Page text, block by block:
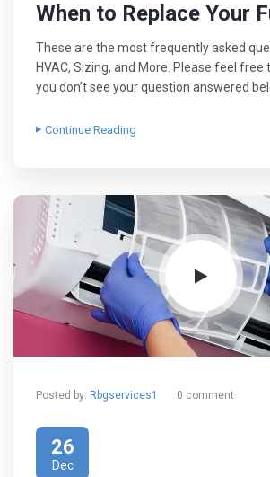
When to Replace Your
These are the most frequently asked
HVAC, Sizing, and More. Please feel
you don’t see your question answered
Continue Reading
Posted by: Rbgservices1 0 comment
26
Dec